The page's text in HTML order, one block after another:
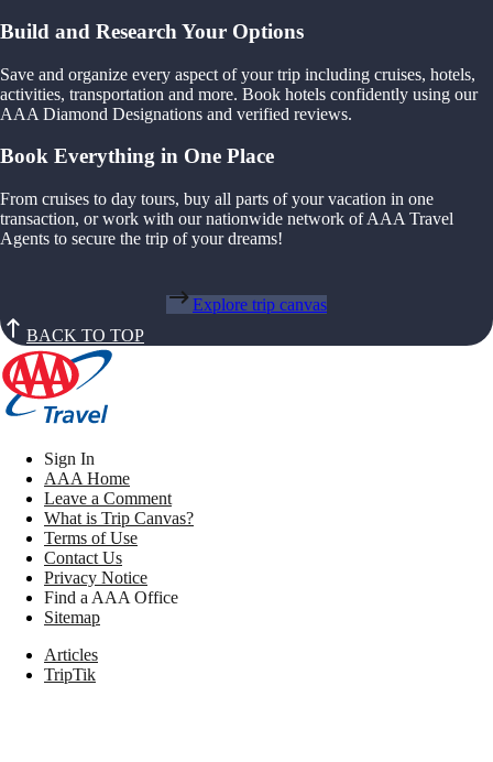
Build and Research Your Options
Save and organize every aspect of your trip including cruises, hotels,
activities, transportation and more. Book hotels confidently using our
AAA Diamond Designations and verified reviews.
Book Everything in One Place
From cruises to day tours, buy all parts of your vacation in one
transaction, or work with our nationwide network of AAA Travel
Agents to secure the trip of your dreams!
Explore trip canvas
BACK TO TOP
Sign In
AAA Home
Leave a Comment
What is Trip Canvas?
Terms of Use
Contact Us
Privacy Notice
Find a AAA Office
Sitemap
Articles
TripTik